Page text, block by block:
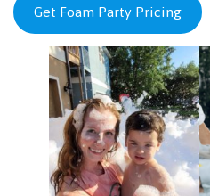
Get Foam Party Pricing